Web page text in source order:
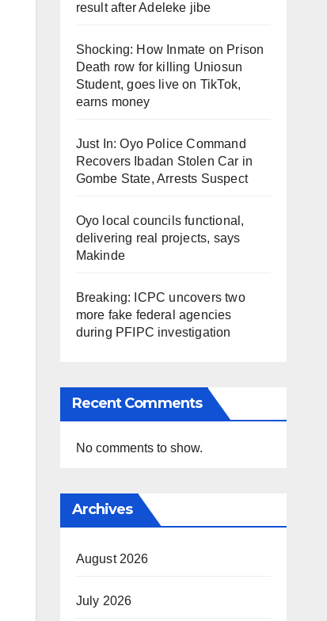
result after Adeleke jibe
Shocking: How Inmate on Prison
Death row for killing Uniosun
Student, goes live on TikTok,
earns money
Just In: Oyo Police Command
Recovers Ibadan Stolen Car in
Gombe State, Arrests Suspect
Oyo local councils functional,
delivering real projects, says
Makinde
Breaking: ICPC uncovers two
more fake federal agencies
during PFIPC investigation
Recent Comments
No comments to show.
Archives
August 2026
July 2026